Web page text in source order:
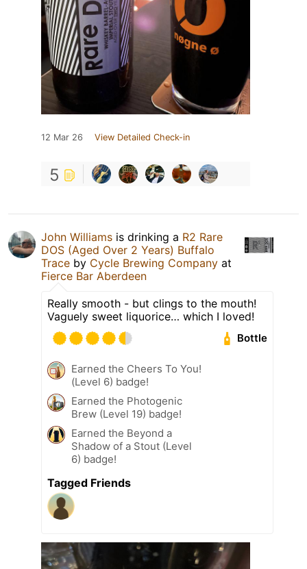
12 Mar 26 View Detailed Check-in
5
John Williams is drinking a R2 Rare
DOS (Aged Over 2 Years) Buffalo
Trace by Cycle Brewing Company at
Fierce Bar Aberdeen
Really smooth - but clings to the mouth!
Vaguely sweet liquorice… which I loved!
Bottle
Earned the Cheers To You!
(Level 6) badge!
Earned the Photogenic
Brew (Level 19) badge!
Earned the Beyond a
Shadow of a Stout (Level
6) badge!
Tagged Friends